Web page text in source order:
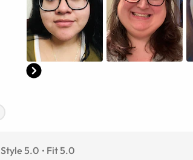
Style 5.0 Fit 5.0